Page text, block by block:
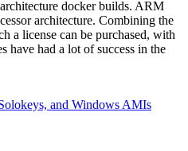
docker builds. ARM
architecture. Combining the
a license can be purchased, with
have had a lot of success in the
and Windows AMIs